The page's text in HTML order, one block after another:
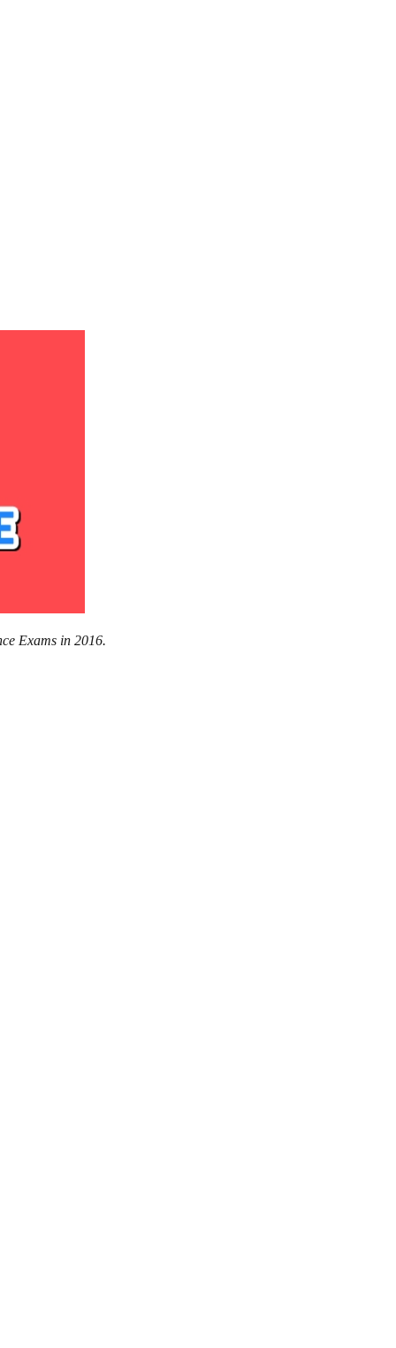
Exams in 2016.